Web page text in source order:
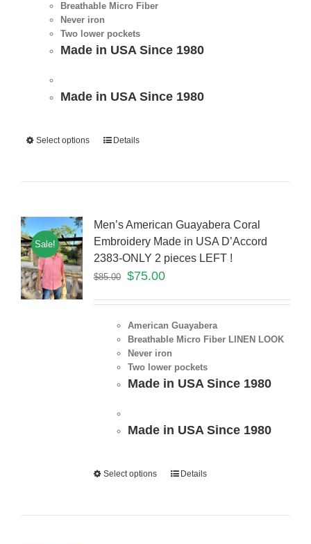
Breathable Micro Fiber
Never iron
Two lower pockets
Made in USA Since 1980
Made in USA Since 1980
Select options Details
Sale!
Men’s American Guayabera Coral
Embroidery Made in USA D’Accord
2383-ONLY 2 pieces LEFT !
$85.00 $75.00
American Guayabera
Breathable Micro Fiber LINEN LOOK
Never iron
Two lower pockets
Made in USA Since 1980
Made in USA Since 1980
Select options Details